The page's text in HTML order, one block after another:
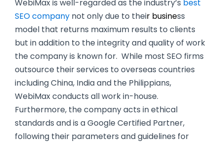
WebiMax is well-regarded as the industry’s best
SEO company not only due to their business
model that returns maximum results to clients
but in addition to the integrity and quality of work
the company is known for. While most SEO firms
outsource their services to overseas countries
including China, India and the Philippians,
WebiMax conducts all work in-house.
Furthermore, the company acts in ethical
standards and is a Google Certified Partner,
following their parameters and guidelines for